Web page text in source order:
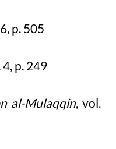
p. 505
4, p. 249
al-Mulaqqin, vol.